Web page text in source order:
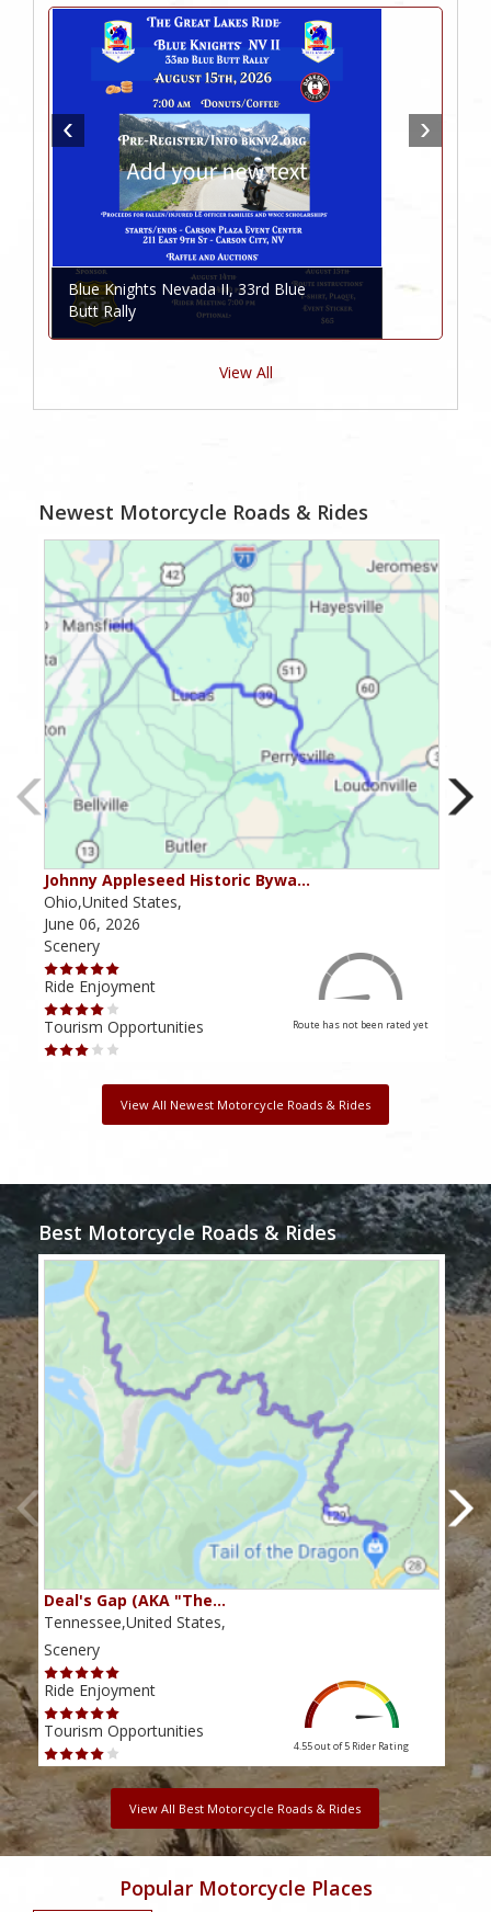
Blue Knights Nevada II, 33rd Blue
Butt Rally
View All
Newest Motorcycle Roads & Rides
Johnny Appleseed Historic Bywa…
Ohio,United States,
June 06, 2026
Scenery
Ride Enjoyment
Tourism Opportunities
Route has not been rated yet
View All Newest Motorcycle Roads & Rides
Best Motorcycle Roads & Rides
Deal's Gap (AKA "The…
Tennessee,United States,
Scenery
Ride Enjoyment
Tourism Opportunities
4.55 out of 5 Rider Rating
View All Best Motorcycle Roads & Rides
Popular Motorcycle Places